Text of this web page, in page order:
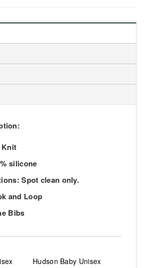
Knit
silicone
Spot clean only.
and Loop
Bibs
Hudson Baby Unisex